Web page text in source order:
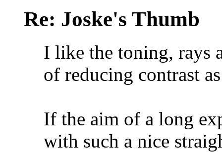
Re: Joske's Thumb
I like the toning, rays
of reducing contrast
If the aim of a long
with such a nice